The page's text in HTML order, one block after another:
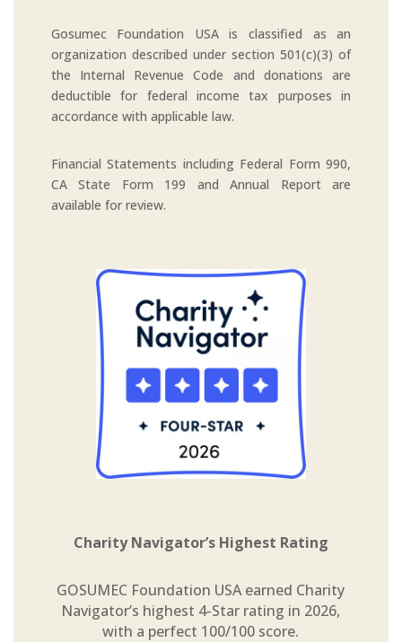
Gosumec Foundation USA is classified as an
organization described under section 501(c)(3) of
the Internal Revenue Code and donations are
deductible for federal income tax purposes in
accordance with applicable law.
Financial Statements including Federal Form 990,
CA State Form 199 and Annual Report are
available for review.
Charity Navigator’s Highest Rating
GOSUMEC Foundation USA earned Charity
Navigator’s highest 4-Star rating in 2026,
with a perfect 100/100 score.